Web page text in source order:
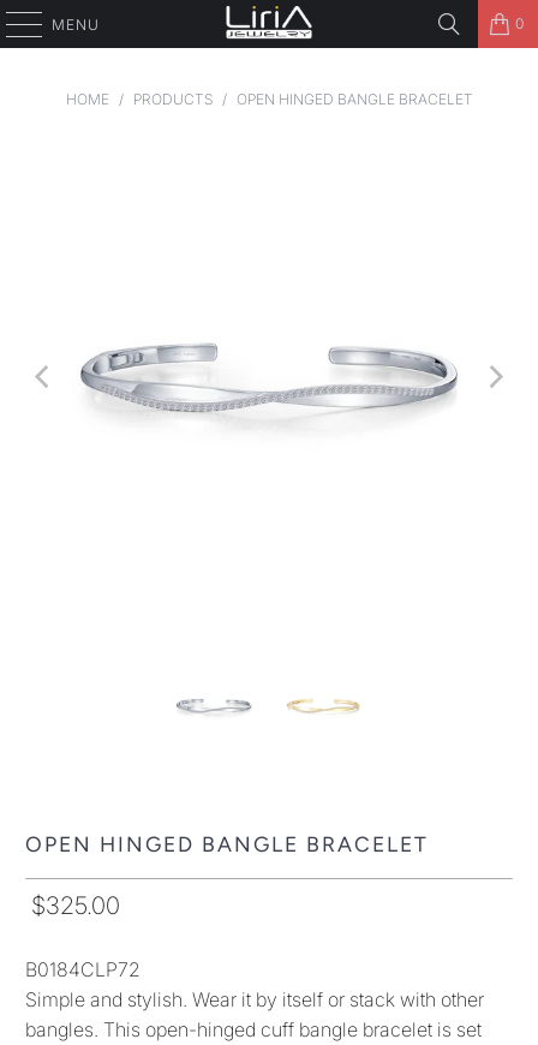
MENU 0
HOME / PRODUCTS / OPEN HINGED BANGLE BRACELET
OPEN HINGED BANGLE BRACELET
$325.00
B0184CLP72
Simple and stylish. Wear it by itself or stack with other
bangles. This open-hinged cuff bangle bracelet is set